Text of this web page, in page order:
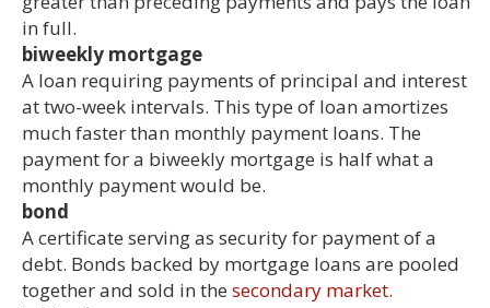
in full.
biweekly mortgage
A loan requiring payments of principal and interest
at two-week intervals. This type of loan amortizes
much faster than monthly payment loans. The
payment for a biweekly mortgage is half what a
monthly payment would be.
bond
A certificate serving as security for payment of a
debt. Bonds backed by mortgage loans are pooled
together and sold in the secondary market.